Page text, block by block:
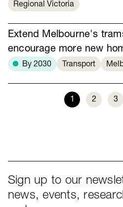
Regional Victoria
Extend Melbourne's
encourage more new
By 2030 Transport
1 2 3
Sign up to our
news, events,